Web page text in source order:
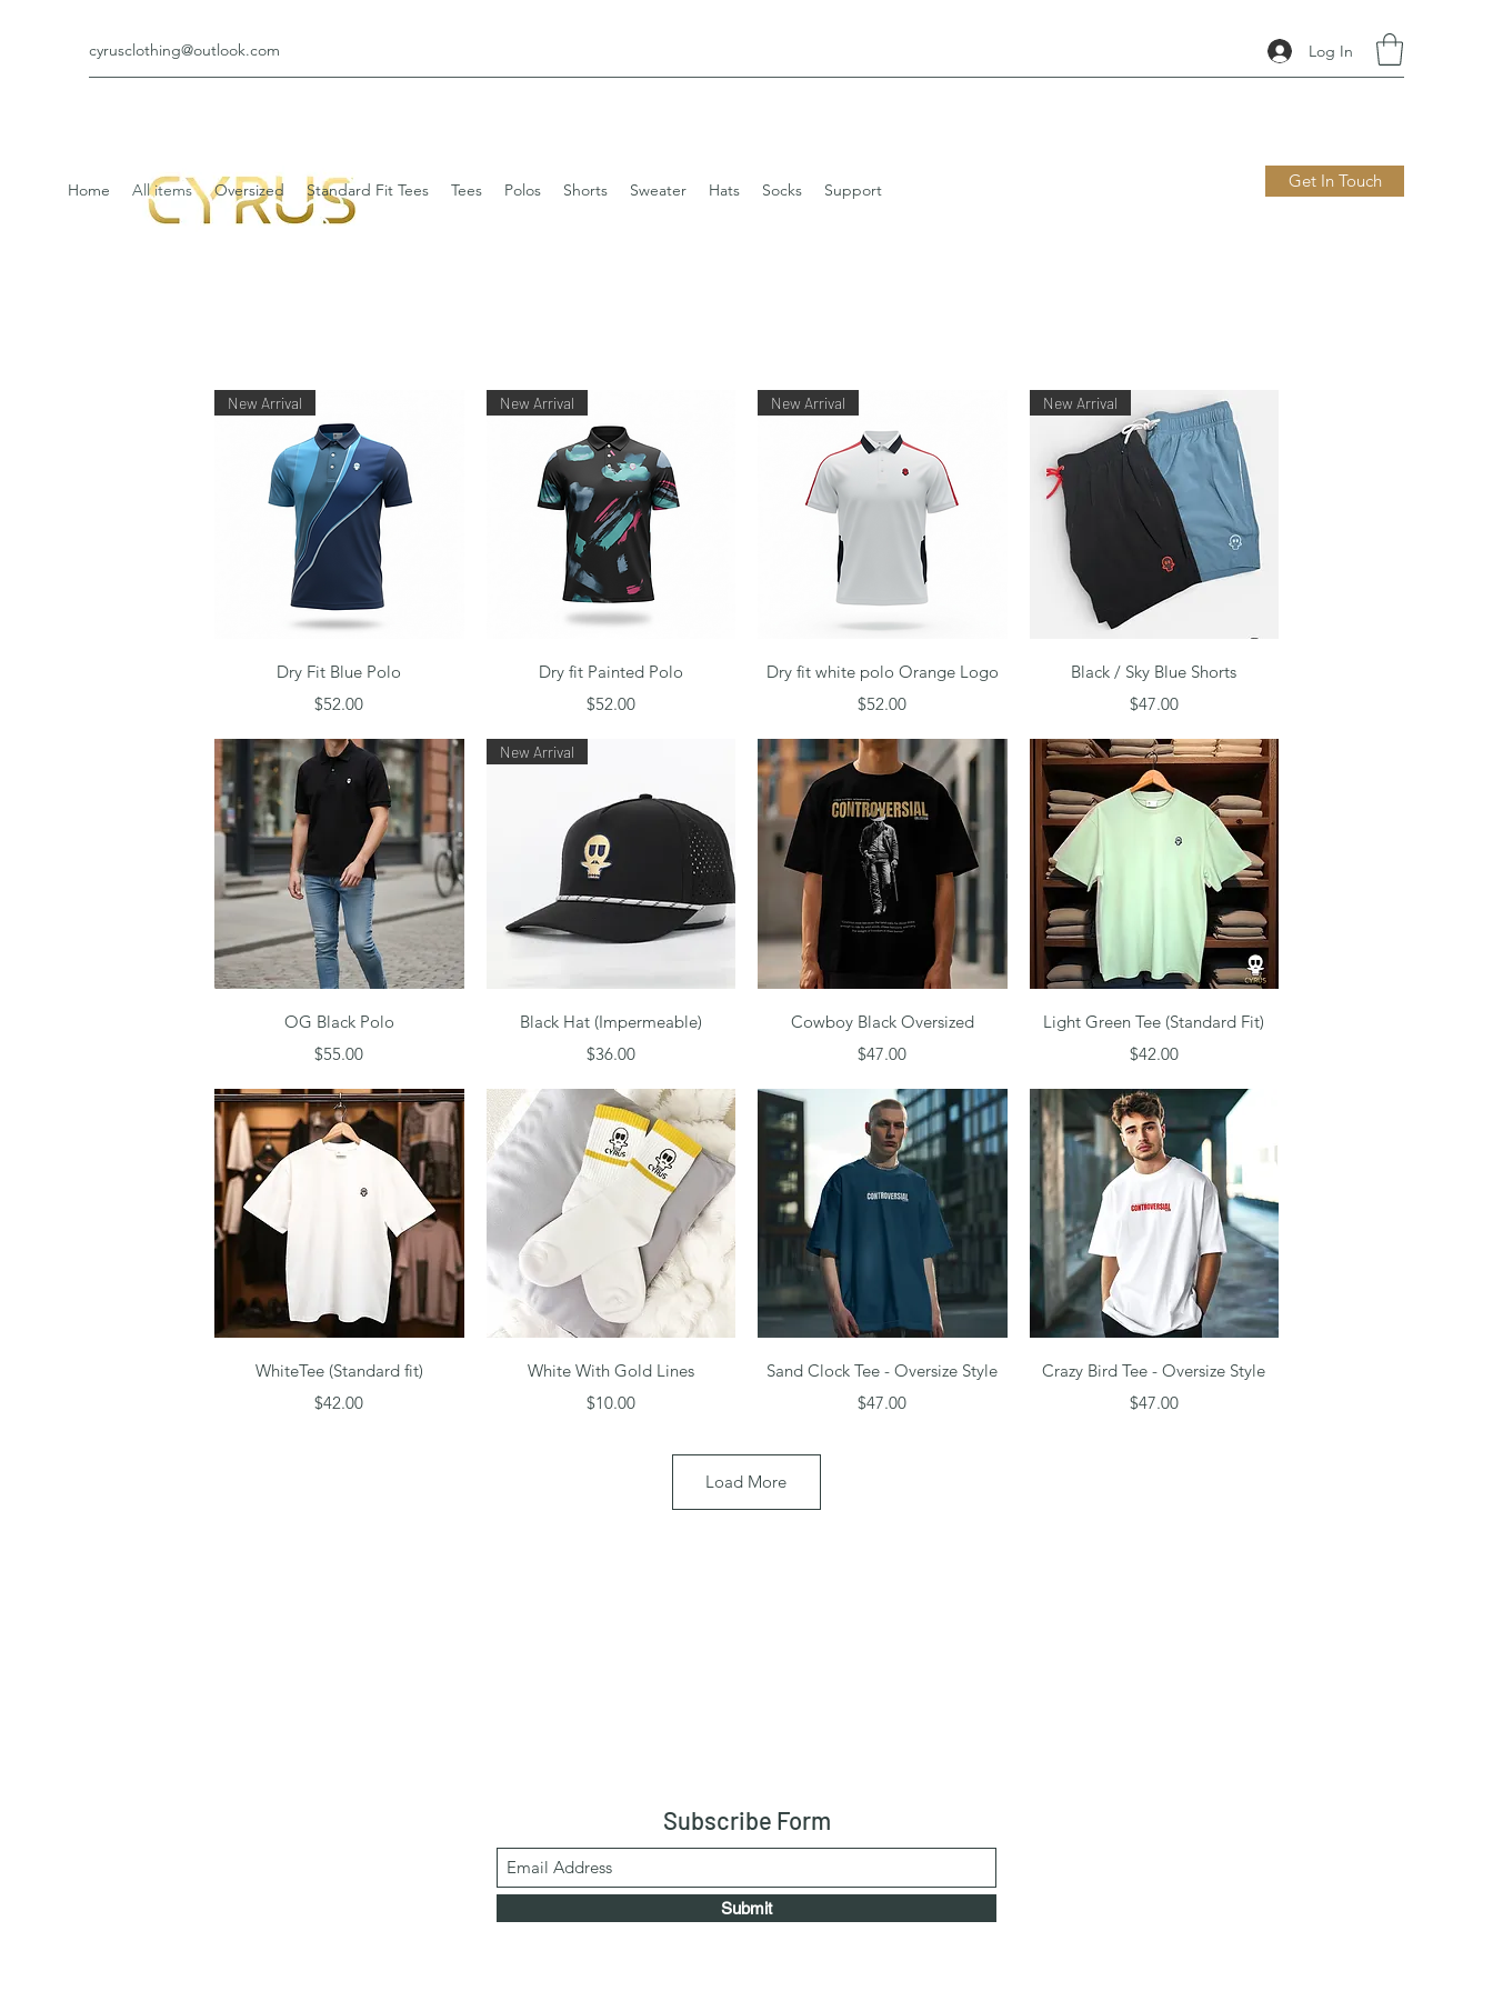
cyrusclothing@outlook.com Log In
Home All items Oversized Standard Fit Tees Tees Polos Shorts Sweater Hats Socks Support Get In Touch
Quick View
New Arrival
Dry Fit Blue Polo
Price
$52.00
Quick View
New Arrival
Dry fit Painted Polo
Price
$52.00
Quick View
New Arrival
Dry fit white polo Orange Logo
Price
$52.00
Quick View
New Arrival
Black / Sky Blue Shorts
Price
$47.00
Quick View
OG Black Polo
Price
$55.00
Quick View
New Arrival
Black Hat (Impermeable)
Price
$36.00
Quick View
Cowboy Black Oversized
Price
$47.00
Quick View
Light Green Tee (Standard Fit)
Price
$42.00
Quick View
WhiteTee (Standard fit)
Price
$42.00
Quick View
White With Gold Lines
Price
$10.00
Quick View
Sand Clock Tee - Oversize Style
Price
$47.00
Quick View
Crazy Bird Tee - Oversize Style
Price
$47.00
Load More
Subscribe Form
Submit